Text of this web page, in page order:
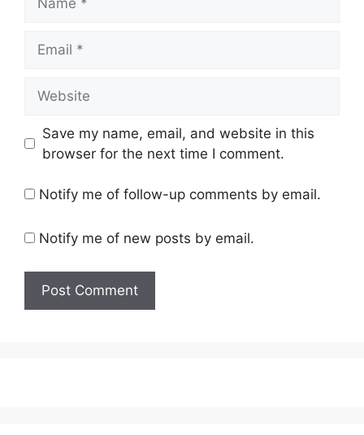
Save my name, email, and website in this
browser for the next time I comment.
Notify me of follow-up comments by email.
Notify me of new posts by email.